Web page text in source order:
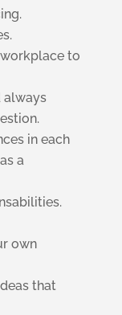
to
always
in each
a
own
that